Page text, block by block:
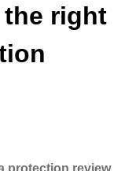
the right
protection review